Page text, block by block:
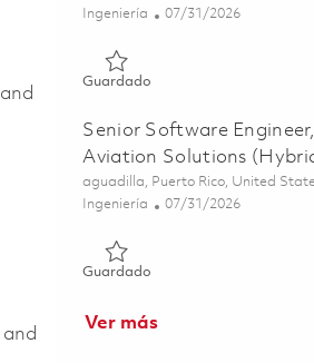
Categoría
Ingeniería Posted Date
07/31/2026
Guardado
Senior Software
Aviation Solutions
Ubicación
aguadilla, Puerto Rico, United
Categoría
Ingeniería Posted Date
07/31/2026
Guardado
Ver más